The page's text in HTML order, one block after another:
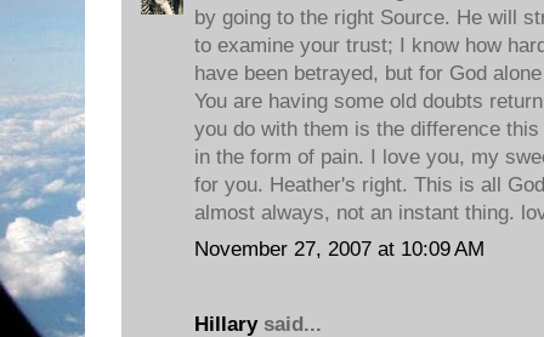
by going to the right Source. He will
to examine your trust; I know how
have been betrayed, but for God
You are having some old doubts
you do with them is the difference
in the form of pain. I love you, my
for you. Heather's right. This is all
almost always, not an instant thing.
November 27, 2007 at 10:09 AM
Hillarysaid...